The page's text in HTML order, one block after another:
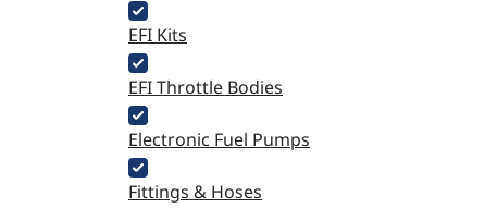
EFI Kits
EFI Throttle Bodies
Electronic Fuel Pumps
Fittings & Hoses